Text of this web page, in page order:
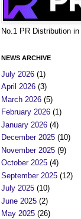
No.1 PR Distribution
NEWS ARCHIVE
July 2026(1)
April 2026(3)
March 2026(5)
February 2026(1)
January 2026(4)
December 2025(10)
November 2025(9)
October 2025(4)
September 2025(12)
July 2025(10)
June 2025(2)
May 2025(26)